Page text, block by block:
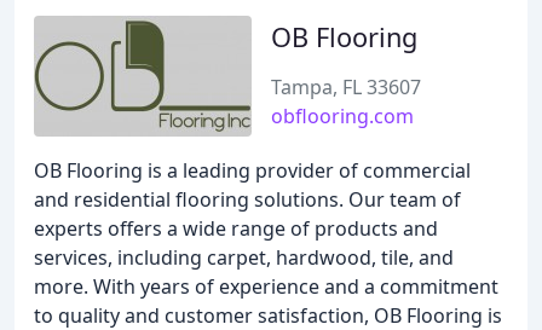
OB Flooring
Tampa, FL 33607
obflooring.com
OB Flooring is a leading provider of commercial
and residential flooring solutions. Our team of
experts offers a wide range of products and
services, including carpet, hardwood, tile, and
more. With years of experience and a commitment
to quality and customer satisfaction, OB Flooring is